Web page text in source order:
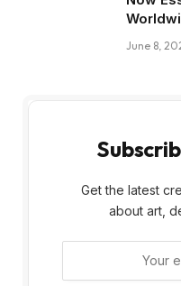
June 8,
Get the latest
about art,